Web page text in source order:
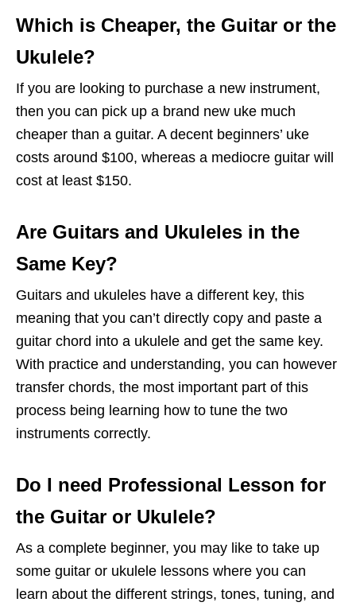
Which is Cheaper, the Guitar or the
Ukulele?
If you are looking to purchase a new instrument,
then you can pick up a brand new uke much
cheaper than a guitar. A decent beginners’ uke
costs around $100, whereas a mediocre guitar will
cost at least $150.
Are Guitars and Ukuleles in the
Same Key?
Guitars and ukuleles have a different key, this
meaning that you can’t directly copy and paste a
guitar chord into a ukulele and get the same key.
With practice and understanding, you can however
transfer chords, the most important part of this
process being learning how to tune the two
instruments correctly.
Do I need Professional Lesson for
the Guitar or Ukulele?
As a complete beginner, you may like to take up
some guitar or ukulele lessons where you can
learn about the different strings, tones, tuning, and